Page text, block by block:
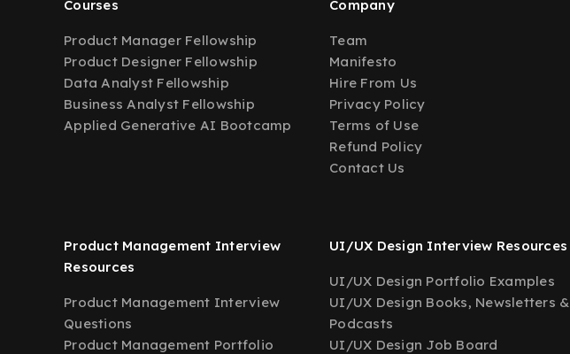
Courses
Product Manager Fellowship
Product Designer Fellowship
Data Analyst Fellowship
Business Analyst Fellowship
Applied Generative AI Bootcamp
Company
Team
Manifesto
Hire From Us
Privacy Policy
Terms of Use
Refund Policy
Contact Us
Product Management Interview
Resources
Product Management Interview
Questions
Product Management Portfolio
UI/UX Design Interview Resources
UI/UX Design Portfolio Examples
UI/UX Design Books, Newsletters &
Podcasts
UI/UX Design Job Board